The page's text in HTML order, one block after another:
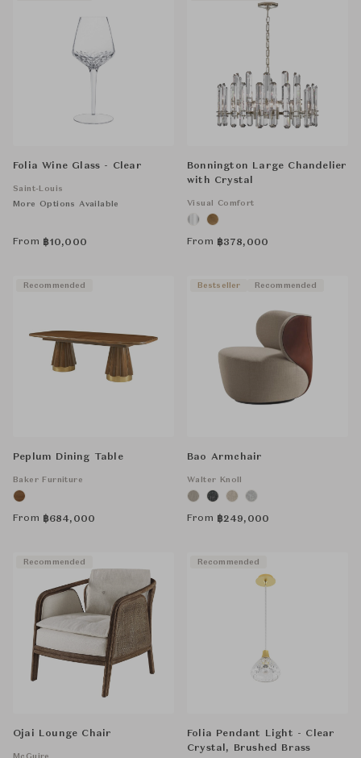
Folia Wine Glass - Clear
Saint-Louis
More Options Available
From ฿10,000
Bonnington Large Chandelier
with Crystal
Visual Comfort
From ฿378,000
Peplum Dining Table
Baker Furniture
From ฿684,000
Recommended
Bao Armchair
Walter Knoll
From ฿249,000
Bestseller Recommended
Ojai Lounge Chair
McGuire
Recommended
Folia Pendant Light - Clear
Crystal, Brushed Brass
Recommended